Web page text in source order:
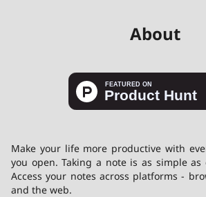
About
Make your life more productive with
you open. Taking a note is as simple
Access your notes across platforms -
and the web.